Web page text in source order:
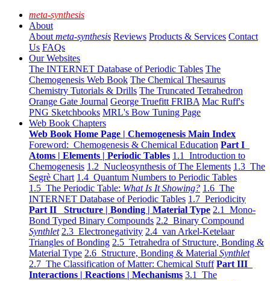
meta-synthesis
About
About meta-synthesis Reviews Products & Services Contact
Us FAQs
Our Websites
The INTERNET Database of Periodic Tables The
Chemogenesis Web Book The Chemical Thesaurus
Chemistry Tutorials & Drills The Truncated Tetrahedron
Orange Gate Journal George Truefitt FRIBA Mac Ruff's
PNG Sketchbooks MRL's Bow Tuning Page
Web Book Chapters
Web Book Home Page | Chemogenesis Main Index
Foreword: Chemogenesis & Chemical Education Part I
Atoms | Elements | Periodic Tables 1.1 Introduction to
Chemogenesis 1.2 Nucleosynthesis of The Elements 1.3 The
Segrè Chart 1.4 Quantum Numbers to Periodic Tables
1.5 The Periodic Table: What Is It Showing? 1.6 The
INTERNET Database of Periodic Tables 1.7 Periodicity
Part II Structure | Bonding | Material Type 2.1 Mono-
Bond Typed Binary Compounds 2.2 Binary Compound
Synthlet 2.3 Electronegativity 2.4 van Arkel-Ketelaar
Triangles of Bonding 2.5 Tetrahedra of Structure, Bonding &
Material Type 2.6 Structure, Bonding & Material Synthlet
2.7 The Classification of Matter: Chemical Stuff Part III
Interactions | Reactions | Mechanisms 3.1 The